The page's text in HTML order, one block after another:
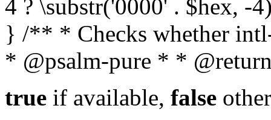
4 ? \substr('0000' . $hex, -
} /** * Checks whether
* @psalm-pure * *
true if available, false